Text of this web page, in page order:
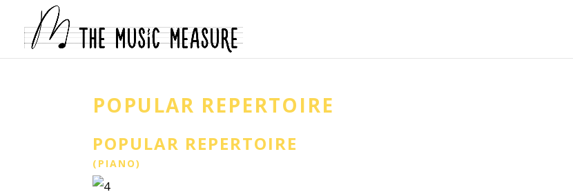
POPULAR REPERTOIRE
POPULAR REPERTOIRE
(PIANO)